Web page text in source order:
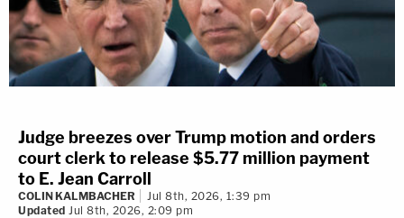
Judge breezes over Trump motion and orders
court clerk to release $5.77 million payment
to E. Jean Carroll
COLIN KALMBACHER
Jul 8th, 2026, 1:39 pm
Updated Jul 8th, 2026, 2:09 pm